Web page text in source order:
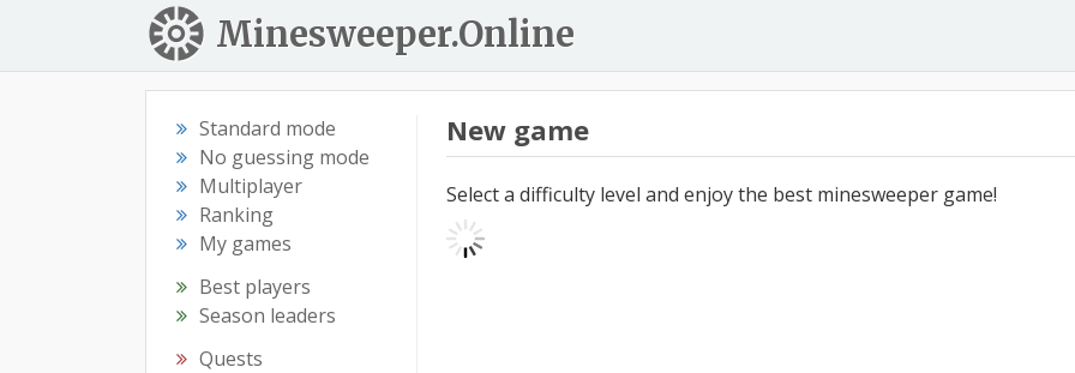
Minesweeper.Online
Standard mode
No guessing mode
Multiplayer
Ranking
My games
Best players
Season leaders
Quests
New game
Select a difficulty level and enjoy the best minesweeper game!